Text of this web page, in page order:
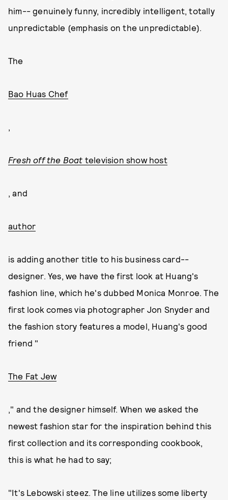
him-- genuinely funny, incredibly intelligent, totally
unpredictable (emphasis on the unpredictable).
The
Bao Huas Chef
,
Fresh off the Boat television show host
, and
author
is adding another title to his business card--
designer. Yes, we have the first look at Huang's
fashion line, which he's dubbed Monica Monroe. The
first look comes via photographer Jon Snyder and
the fashion story features a model, Huang's good
friend "
The Fat Jew
," and the designer himself. When we asked the
newest fashion star for the inspiration behind this
first collection and its corresponding cookbook,
this is what he had to say;
"It's Lebowski steez. The line utilizes some liberty